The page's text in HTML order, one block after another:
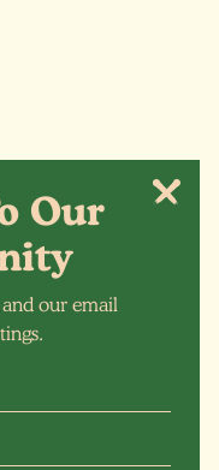
Our
our email